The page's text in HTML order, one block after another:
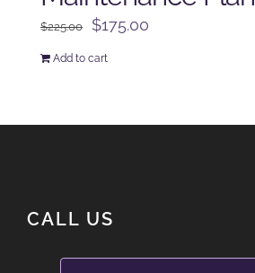
$225.00
Original
$175.00
Add to cart
CALL US